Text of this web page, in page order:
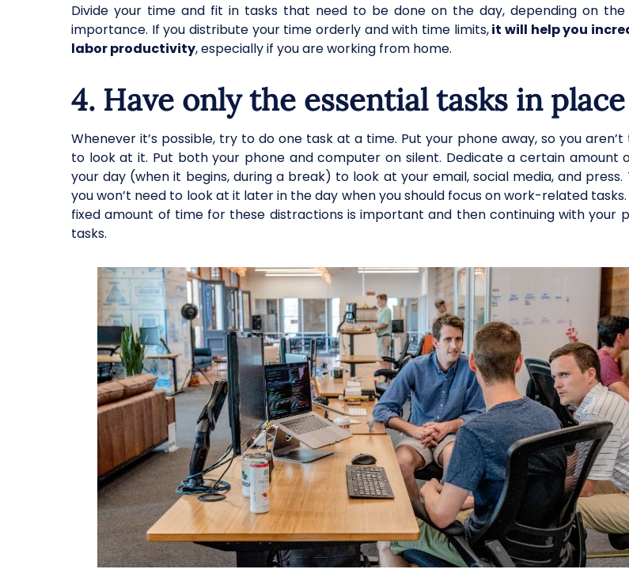
Divide your time and fit in tasks that need to be done on the day, depending on
importance. If you distribute your time orderly and with time limits,it will help you
labor productivity, especially if you are working from home.
4. Have only the essential tasks in place
Whenever it’s possible, try to do one task at a time. Put your phone away, so you
to look at it. Put both your phone and computer on silent. Dedicate a certain amount
your day (when it begins, during a break) to look at your email, social media, and press.
you won’t need to look at it later in the day when you should focus on work-related tasks.
fixed amount of time for these distractions is important and then continuing with your
tasks.